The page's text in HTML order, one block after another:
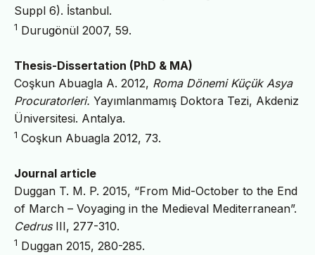
Suppl 6). İstanbul.
1 Durugönül 2007, 59.
Thesis-Dissertation (PhD & MA)
Coşkun Abuagla A. 2012, Roma Dönemi Küçük Asya
Procuratorleri. Yayımlanmamış Doktora Tezi, Akdeniz
Üniversitesi. Antalya.
1 Coşkun Abuagla 2012, 73.
Journal article
Duggan T. M. P. 2015, “From Mid-October to the End
of March – Voyaging in the Medieval Mediterranean”.
Cedrus III, 277-310.
1 Duggan 2015, 280-285.